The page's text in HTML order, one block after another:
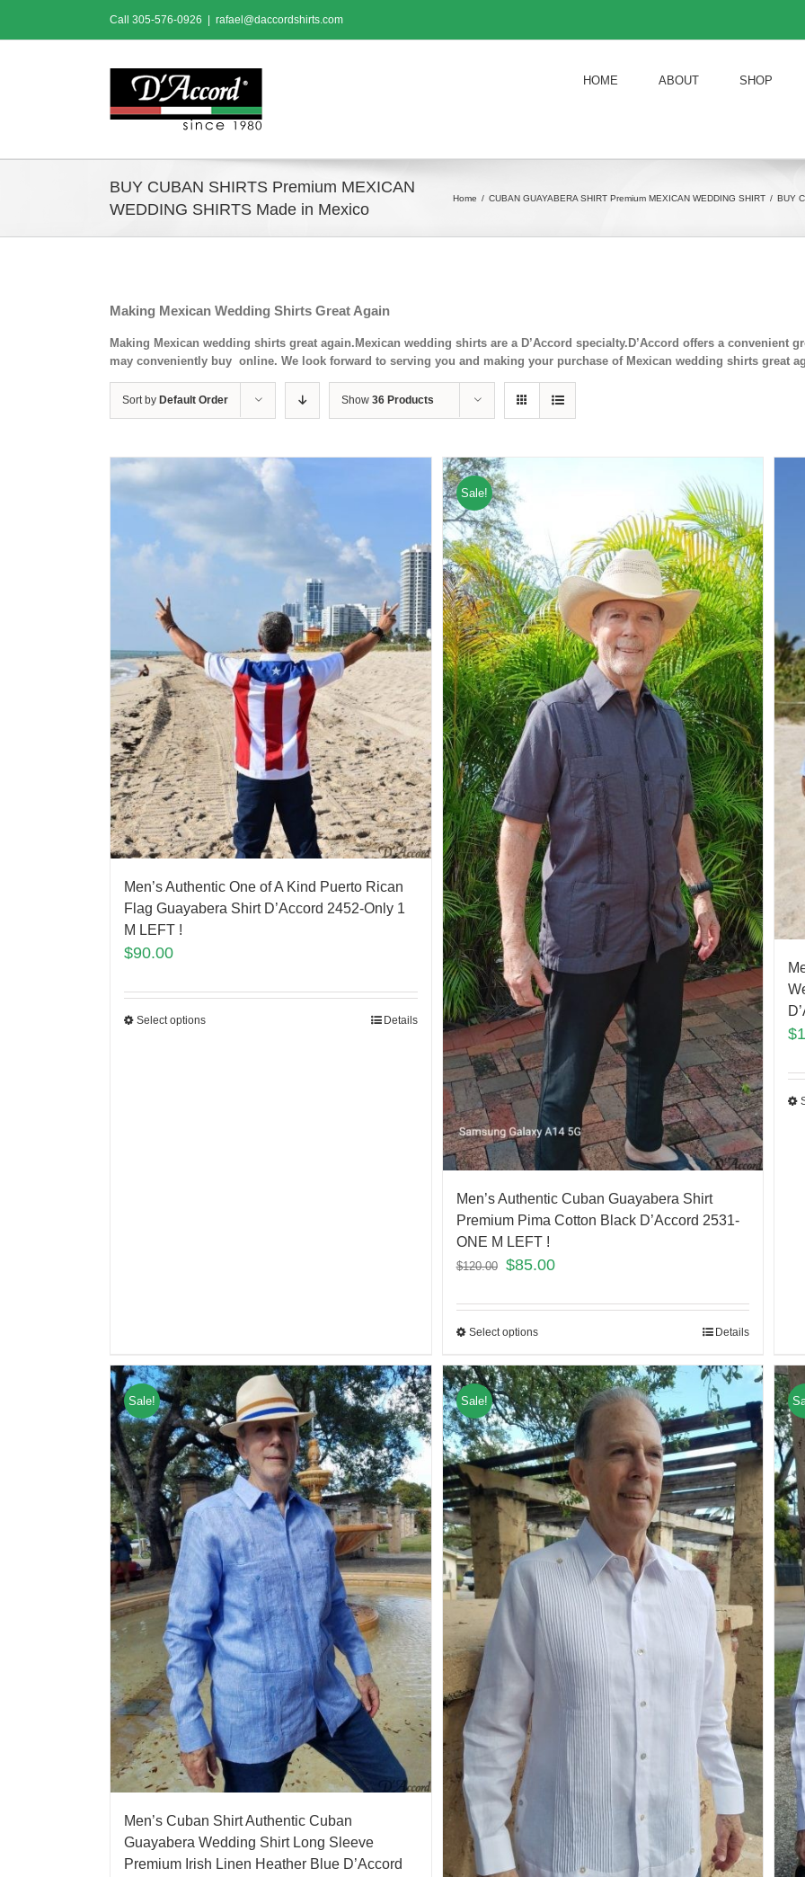
content
Call 305-576-0926 rafael@daccordshirts.com
HOME ABOUT SHOP
BUY CUBAN SHIRTS Premium MEXICAN
WEDDING SHIRTS Made in Mexico
Home / CUBAN GUAYABERA SHIRT Premium MEXICAN WEDDING SHIRT / BUY
Making Mexican Wedding Shirts Great Again
Making Mexican wedding shirts great again.Mexican wedding shirts are a D’Accord specialty.D’Accord offers a convenient
may conveniently buy online. We look forward to serving you and making your purchase of Mexican wedding shirts great
Sort by Default Order Show 36 Products
Men’s Authentic One of A Kind Puerto Rican
Flag Guayabera Shirt D’Accord 2452-Only 1
M LEFT !
$90.00
Select options Details
Sale!
Men’s Authentic Cuban Guayabera Shirt
Premium Pima Cotton Black D’Accord 2531-
ONE M LEFT !
$120.00 $85.00
Select options Details
$
Sale!
Men’s Cuban Shirt Authentic Cuban
Guayabera Wedding Shirt Long Sleeve
Premium Irish Linen Heather Blue D’Accord
Sale!